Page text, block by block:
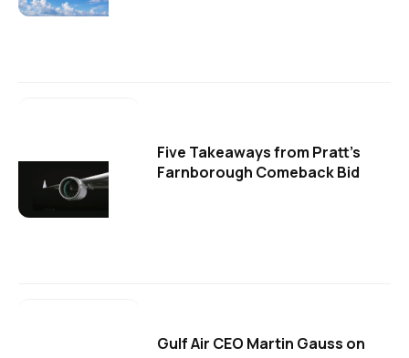
Five Takeaways from Pratt's
Farnborough Comeback Bid
Gulf Air CEO Martin Gauss on